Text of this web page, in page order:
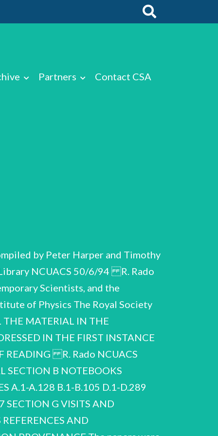
Partners Contact CSA
by Peter Harper and Timothy
NCUACS 50/6/94 R. Rado
Scientists, and the
of Physics The Royal Society
MATERIAL IN THE
IN THE FIRST INSTANCE
READING R. Rado NCUACS
SECTION B NOTEBOOKS
A.1-A.128 B.1-B.105 D.1-D.289
SECTION G VISITS AND
AND